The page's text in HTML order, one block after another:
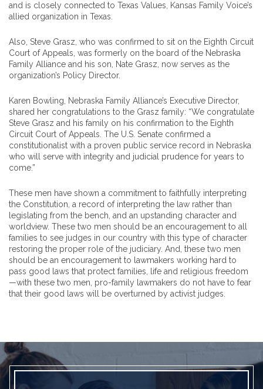
and is closely connected to Texas Values, Kansas Family Voice’s
allied organization in Texas.
Also, Steve Grasz, who was confirmed to sit on the Eighth Circuit
Court of Appeals, was formerly on the board of the Nebraska
Family Alliance and his son, Nate Grasz, now serves as the
organization’s Policy Director.
Karen Bowling, Nebraska Family Alliance’s Executive Director,
shared her congratulations to the Grasz family: “We congratulate
Steve Grasz and his family on his confirmation to the Eighth
Circuit Court of Appeals. The U.S. Senate confirmed a
constitutionalist with a proven public service record in Nebraska
who will serve with integrity and judicial prudence for years to
come.”
These men have shown a commitment to faithfully interpreting
the Constitution, a record of interpreting the law rather than
legislating from the bench, and an upstanding character and
worldview. These two men should be an encouragement to all
families to see judges in our country with this type of character
restoring the proper role of the judiciary. And, these two men
should be an encouragement to lawmakers working hard to
pass good laws that protect families, life and religious freedom
—with these two men, pro-family lawmakers do not have to fear
that their good laws will be overturned by activist judges.